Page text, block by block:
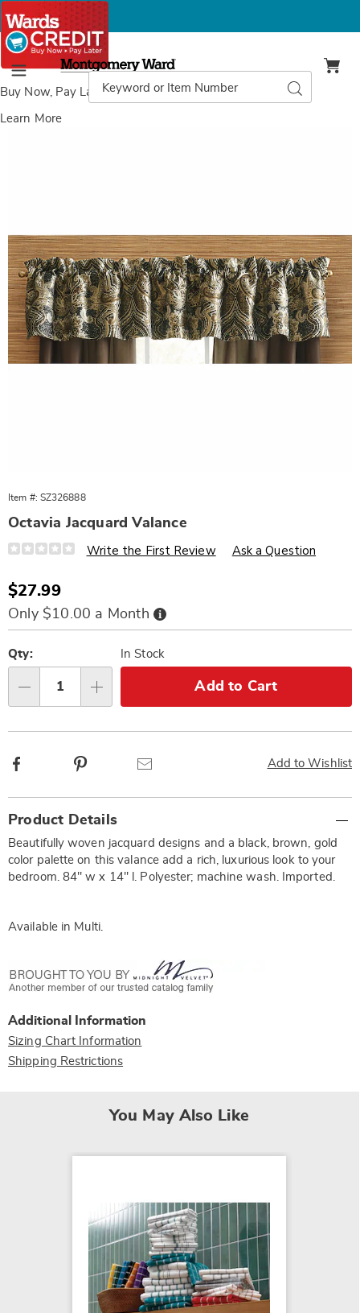
Buy Now, Pay Laterwith Wards Credit
Learn More
Menu
Montgomery
Ward
Catalog
Search
Item #: SZ326888
Octavia Jacquard Valance
Details
https://www.wards.com/p/octavia-
326888.html
Write the First Review Ask a Question
Sale
Price
$27.99
Only $10.00 a Month Buy
Now,
Pay
options
'n
Choose
options
Qty: In Stock
Add to Cart
Add to Wishlist
Facebook
Information
Product Details
Beautifully woven jacquard designs and a black, brown, gold
color palette on this valance add a rich, luxurious look to your
bedroom. 84" w x 14" l. Polyester; machine wash. Imported.
Available in Multi.
Additional Information
Sizing Chart Information
Shipping Restrictions
You May Also Like